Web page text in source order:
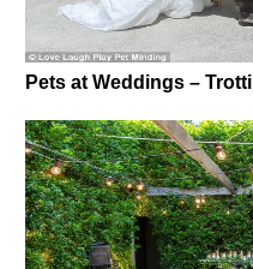
Pets at Weddings –